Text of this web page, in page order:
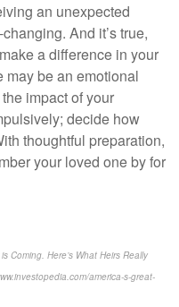
an unexpected
And it’s true,
a difference in your
may be an emotional
impact of your
decide how
thoughtful preparation,
your loved one by for
Coming. Here’s What Heirs Really
america-s-great-